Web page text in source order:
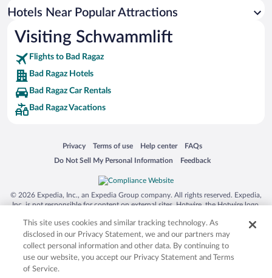
Hotels with an Indoor Pool in Bad Ragaz
Hotels Near Popular Attractions
Visiting Schwammlift
Flights to Bad Ragaz
Bad Ragaz Hotels
Bad Ragaz Car Rentals
Bad Ragaz Vacations
Privacy
Opens in a new window
Terms of use
Opens in a new window
Help center
Opens in a new window
FAQs
Opens in a new window
Do Not Sell My Personal Information
Opens in a new window Feedback
Opens in a new window
© 2026 Expedia, Inc., an Expedia Group company. All rights reserved. Expedia,
Inc. is not responsible for content on external sites. Hotwire, the Hotwire logo,
trademarks of Expedia, Inc. in the US and/or other countries. Other logos or
product and company names mentioned herein may be the property of their
respective owners. CST 2029030-50.
This site uses cookies and similar tracking technology. As
disclosed in our Privacy Statement, we and our partners may
collect personal information and other data. By continuing to
use our website, you accept our Privacy Statement and Terms
of Service.